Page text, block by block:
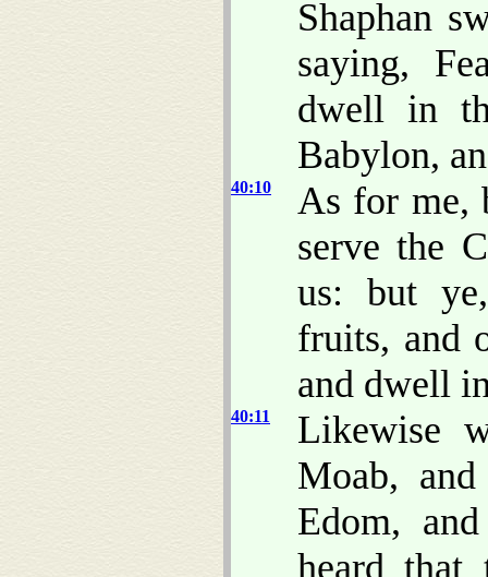
Shaphan
saying,
dwell in
Babylon,
40:10
As for me,
serve the
us: but
fruits, and
and dwell
40:11
Likewise
Moab,
Edom,
heard